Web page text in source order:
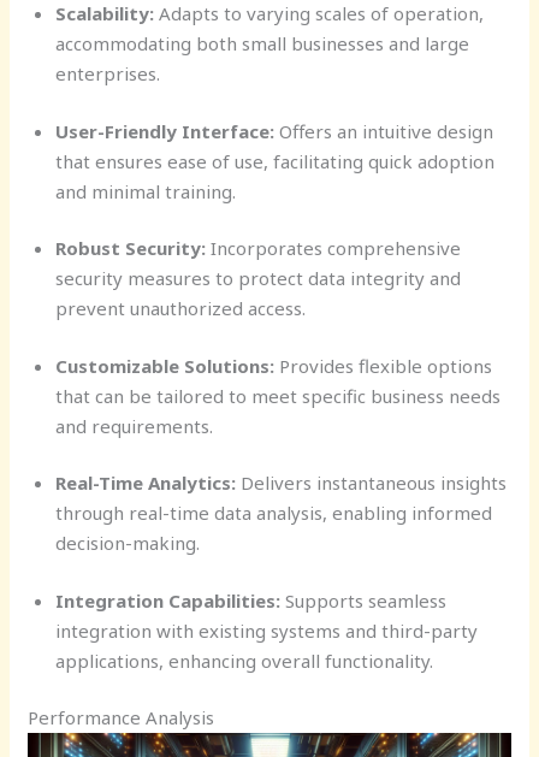
Scalability:Adapts to varying scales of operation,
accommodating both small businesses and large
enterprises.
User-Friendly Interface:Offers an intuitive design
that ensures ease of use, facilitating quick adoption
and minimal training.
Robust Security:Incorporates comprehensive
security measures to protect data integrity and
prevent unauthorized access.
Customizable Solutions:Provides flexible options
that can be tailored to meet specific business needs
and requirements.
Real-Time Analytics:Delivers instantaneous insights
through real-time data analysis, enabling informed
decision-making.
Integration Capabilities:Supports seamless
integration with existing systems and third-party
applications, enhancing overall functionality.
Performance Analysis